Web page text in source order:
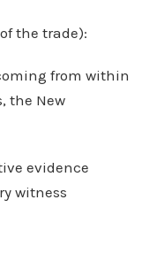
the trade):
from within
the New
evidence
witness